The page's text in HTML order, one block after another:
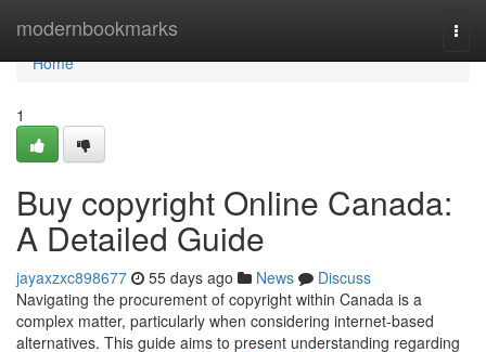
modernbookmarks
Home
Home
1
Buy copyright Online Canada:
A Detailed Guide
jayaxzxc898677 55 days ago News
Discuss
Navigating the procurement of copyright within Canada is a
complex matter, particularly when considering internet-based
alternatives. This guide aims to present understanding regarding